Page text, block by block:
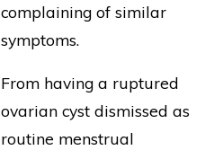
complaining of similar
symptoms.
From having a ruptured
ovarian cyst dismissed as
routine menstrual